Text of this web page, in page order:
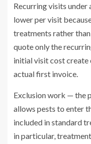
Recurring visits under
lower per visit
treatments rather
quote only the
initial visit cost create
actual first invoice.
Exclusion work — the
allows pests to enter
included in standard
in particular,